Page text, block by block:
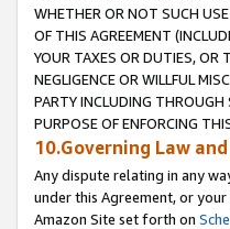
WHETHER OR NOT SUCH
OF THIS AGREEMENT
YOUR TAXES OR DUTIES, OR
NEGLIGENCE OR WILLFUL
PARTY INCLUDING THROUGH
PURPOSE OF ENFORCING
10.Governing Law
Any dispute relating in any
under this Agreement, or
Amazon Site set forth on